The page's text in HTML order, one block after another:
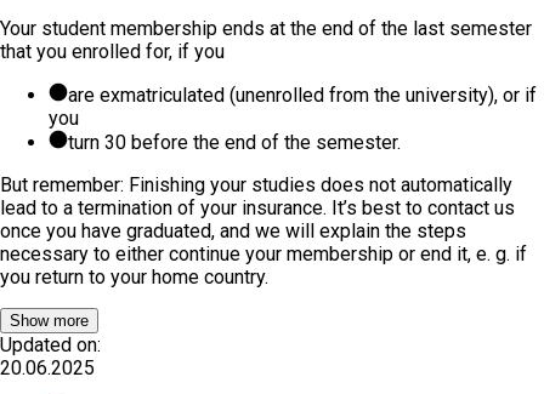
Your student membership ends at the end of the last semester
that you enrolled for, if you
are exmatriculated (unenrolled from the university), or if
you
turn 30 before the end of the semester.
But remember: Finishing your studies does not automatically
lead to a termination of your insurance. It’s best to contact us
once you have graduated, and we will explain the steps
necessary to either continue your membership or end it, e. g. if
you return to your home country.
Show more
Updated on:
20.06.2025